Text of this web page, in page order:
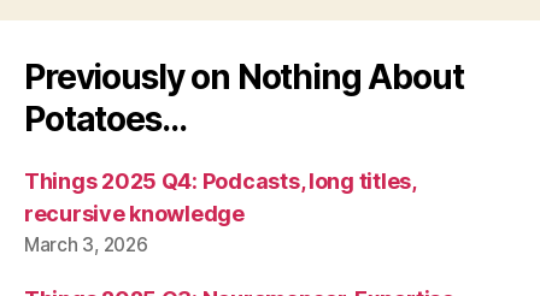
Previously on Nothing About
Potatoes…
Things 2025 Q4: Podcasts, long titles,
recursive knowledge
March 3, 2026